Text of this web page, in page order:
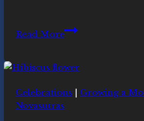
Read MoreTimes
Celebrations Growing a
Novasutras